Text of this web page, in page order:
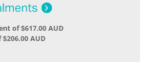
of $617.00 AUD
AUD